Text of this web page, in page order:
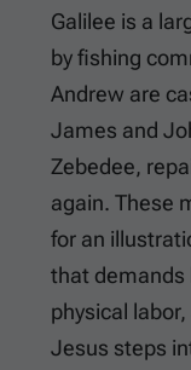
Galilee is a
by fishing
Andrew are
James and
Zebedee,
again. These
for an
that demands
physical
Jesus steps